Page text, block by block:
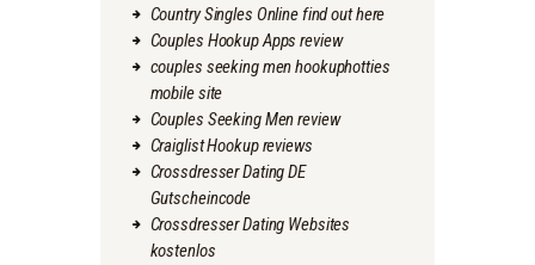
Country Singles Online find out here
Couples Hookup Apps review
couples seeking men hookuphotties
mobile site
Couples Seeking Men review
Craiglist Hookup reviews
Crossdresser Dating DE
Gutscheincode
Crossdresser Dating Websites
kostenlos